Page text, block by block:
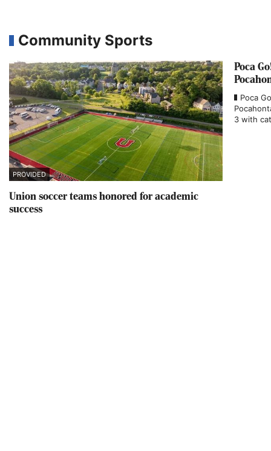
Community Sports
PROVIDED
Union soccer teams honored for academic
success
Poca
Poca
3 with